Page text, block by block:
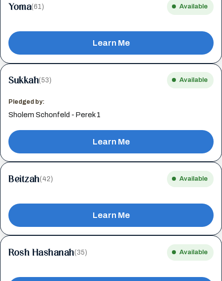
Yoma(61) Available
Learn Me
Sukkah(53) Available
Pledged by:
Sholem Schonfeld - Perek 1
Learn Me
Beitzah(42) Available
Learn Me
Rosh Hashanah(35) Available